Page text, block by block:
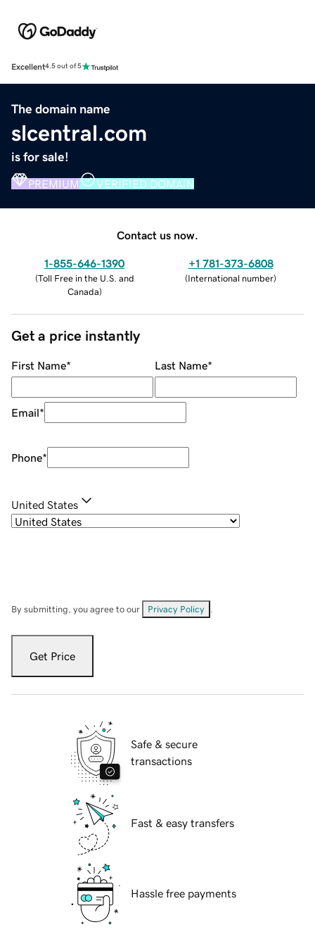
Excellent4.5 out of 5
The domain name
slcentral.com
is for sale!
PREMIUM VERIFIED DOMAIN
Contact us now.
1-855-646-1390
(Toll Free in the U.S. and
Canada)
+1 781-373-6808
(International number)
Get a price instantly
First Name* Last Name*
Email*
Phone*
United States
By submitting, you agree to our Privacy Policy
Get Price
Safe & secure
transactions
Fast & easy transfers
Hassle free payments